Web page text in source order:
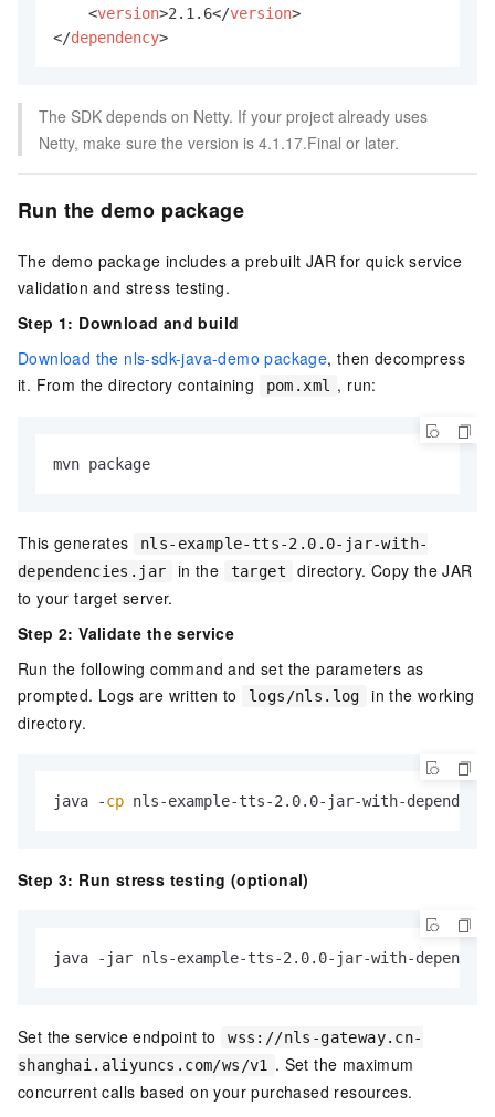
<version>2.1.6</version>
</dependency>
The SDK depends on Netty. If your project already uses
Netty, make sure the version is 4.1.17.Final or later.
Run the demo package
The demo package includes a prebuilt JAR for quick service
validation and stress testing.
Step 1: Download and build
Download the nls-sdk-java-demo package, then decompress
it. From the directory containing
pom.xml , run:
mvn package
This generates
nls-example-tts-2.0.0-jar-with-
dependencies.jar
in the target
directory. Copy the JAR
to your target server.
Step 2: Validate the service
Run the following command and set the parameters as
prompted. Logs are written to
logs/nls.log
in the working
directory.
java -cp nls-example-tts-2.0.0-jar-with-
Step 3: Run stress testing (optional)
java -jar nls-example-tts-2.0.0-jar-with-
Set the service endpoint to
wss://nls-gateway.cn-
shanghai.aliyuncs.com/ws/v1 . Set the maximum
concurrent calls based on your purchased resources.